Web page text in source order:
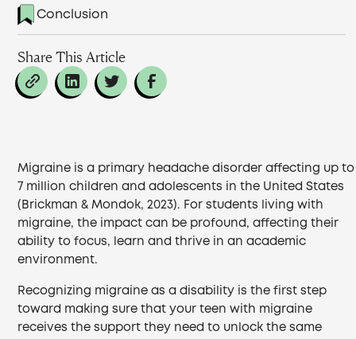
Conclusion
Share This Article
Migraine is a primary headache disorder affecting up to
7 million children and adolescents in the United States
(Brickman & Mondok, 2023). For students living with
migraine, the impact can be profound, affecting their
ability to focus, learn and thrive in an academic
environment.
Recognizing migraine as a disability is the first step
toward making sure that your teen with migraine
receives the support they need to unlock the same